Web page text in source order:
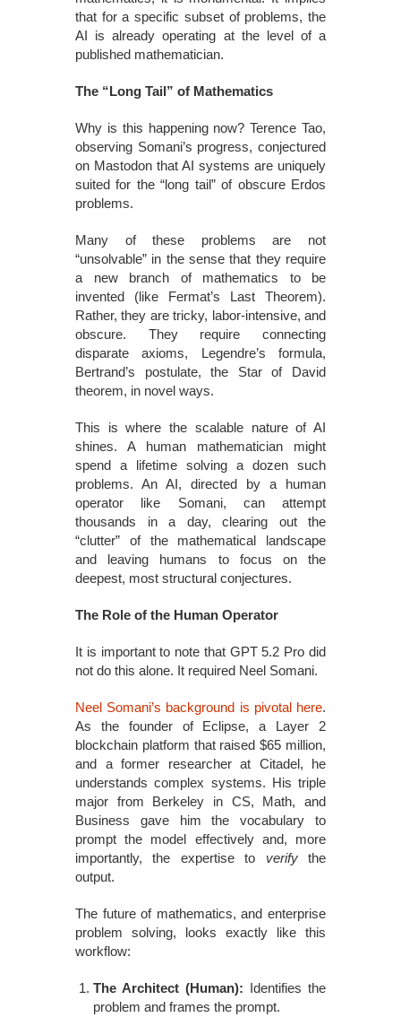
that for a specific subset of problems, the
AI is already operating at the level of a
published mathematician.
The “Long Tail” of Mathematics
Why is this happening now? Terence Tao,
observing Somani’s progress, conjectured
on Mastodon that AI systems are uniquely
suited for the “long tail” of obscure Erdos
problems.
Many of these problems are not
“unsolvable” in the sense that they require
a new branch of mathematics to be
invented (like Fermat’s Last Theorem).
Rather, they are tricky, labor-intensive, and
obscure. They require connecting
disparate axioms, Legendre’s formula,
Bertrand’s postulate, the Star of David
theorem, in novel ways.
This is where the scalable nature of AI
shines. A human mathematician might
spend a lifetime solving a dozen such
problems. An AI, directed by a human
operator like Somani, can attempt
thousands in a day, clearing out the
“clutter” of the mathematical landscape
and leaving humans to focus on the
deepest, most structural conjectures.
The Role of the Human Operator
It is important to note that GPT 5.2 Pro did
not do this alone. It required Neel Somani.
Neel Somani’s background is pivotal here.
As the founder of Eclipse, a Layer 2
blockchain platform that raised $65 million,
and a former researcher at Citadel, he
understands complex systems. His triple
major from Berkeley in CS, Math, and
Business gave him the vocabulary to
prompt the model effectively and, more
importantly, the expertise to verifythe
output.
The future of mathematics, and enterprise
problem solving, looks exactly like this
workflow:
The Architect (Human): Identifies the
problem and frames the prompt.